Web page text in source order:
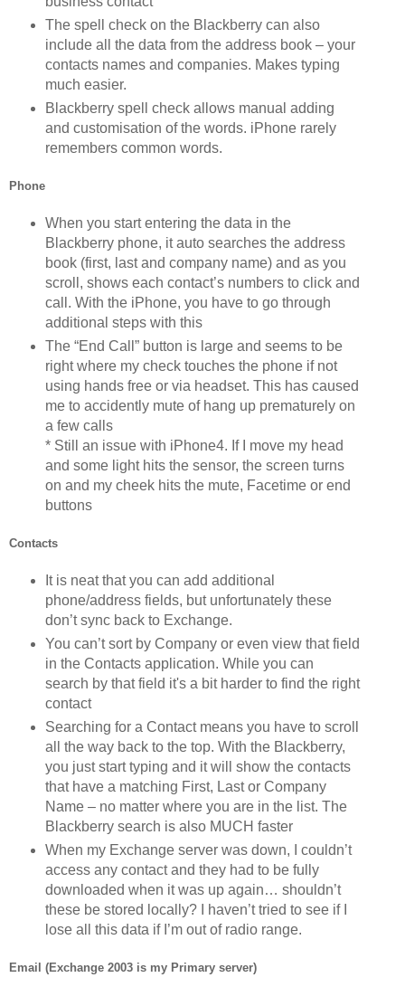
The spell check on the Blackberry can also
include all the data from the address book – your
contacts names and companies. Makes typing
much easier.
Blackberry spell check allows manual adding
and customisation of the words. iPhone rarely
remembers common words.
Phone
When you start entering the data in the
Blackberry phone, it auto searches the address
book (first, last and company name) and as you
scroll, shows each contact’s numbers to click and
call. With the iPhone, you have to go through
additional steps with this
The “End Call” button is large and seems to be
right where my check touches the phone if not
using hands free or via headset. This has caused
me to accidently mute of hang up prematurely on
a few calls
* Still an issue with iPhone4. If I move my head
and some light hits the sensor, the screen turns
on and my cheek hits the mute, Facetime or end
buttons
Contacts
It is neat that you can add additional
phone/address fields, but unfortunately these
don’t sync back to Exchange.
You can’t sort by Company or even view that field
in the Contacts application. While you can
search by that field it's a bit harder to find the right
contact
Searching for a Contact means you have to scroll
all the way back to the top. With the Blackberry,
you just start typing and it will show the contacts
that have a matching First, Last or Company
Name – no matter where you are in the list. The
Blackberry search is also MUCH faster
When my Exchange server was down, I couldn’t
access any contact and they had to be fully
downloaded when it was up again… shouldn’t
these be stored locally? I haven’t tried to see if I
lose all this data if I’m out of radio range.
Email (Exchange 2003 is my Primary server)